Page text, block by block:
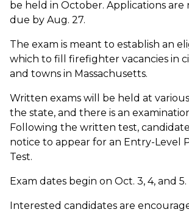
be held in October. Applications are
due by Aug. 27.
The exam is meant to establish an
which to fill firefighter vacancies in
and towns in Massachusetts.
Written exams will be held at various
the state, and there is an
Following the written test,
notice to appear for an Entry-Level
Test.
Exam dates begin on Oct. 3, 4, and 5.
Interested candidates are